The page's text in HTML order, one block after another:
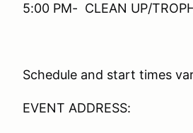
5:00 PM- CLEAN UP/
Schedule and start times
EVENT ADDRESS: